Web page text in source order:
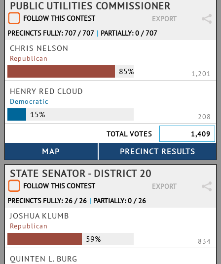
PUBLIC UTILITIES COMMISSIONER
FOLLOW THIS CONTEST
EXPORT
PRECINCTS FULLY: 707 / 707 | PARTIALLY: 0 / 707
CHRIS NELSON
Republican
85% 1,201
HENRY RED CLOUD
Democratic
15%
208
TOTAL VOTES
1,409
STATE SENATOR - DISTRICT 20
FOLLOW THIS CONTEST
EXPORT
PRECINCTS FULLY: 26 / 26 | PARTIALLY: 0 / 26
JOSHUA KLUMB
Republican
59% 834
QUINTEN L. BURG